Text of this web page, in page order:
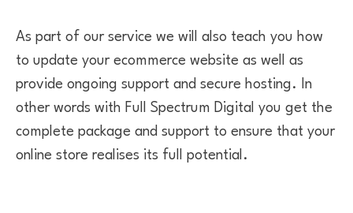
As part of our service we will also teach you how
to update your ecommerce website as well as
provide ongoing support and secure hosting. In
other words with Full Spectrum Digital you get the
complete package and support to ensure that your
online store realises its full potential.